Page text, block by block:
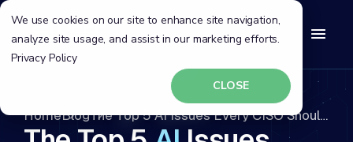
We use cookies on our site to enhance site navigation,
analyze site usage, and assist in our marketing efforts.
Privacy Policy
CLOSE
HomeBlog The Top 5 AI Issues Every CISO Should Know